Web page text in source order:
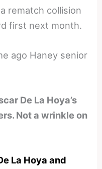
rematch collision
first next month.
ago Haney senior
De La Hoya’s
Not a wrinkle on
La Hoya and